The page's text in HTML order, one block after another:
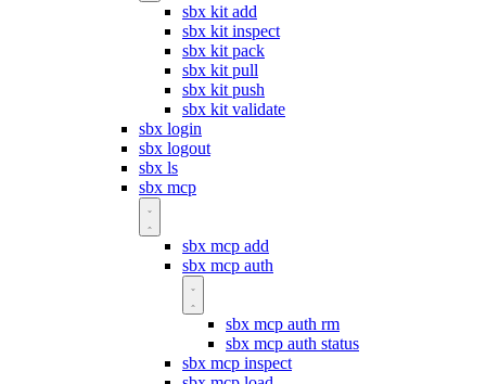
sbx kit add
sbx kit inspect
sbx kit pack
sbx kit pull
sbx kit push
sbx kit validate
sbx login
sbx logout
sbx ls
sbx mcp
sbx mcp add
sbx mcp auth
sbx mcp auth rm
sbx mcp auth status
sbx mcp inspect